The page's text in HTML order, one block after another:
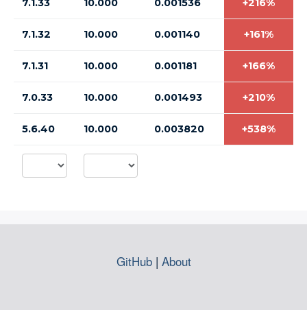
7.1.33 10.000 0.001536 +216%
7.1.32 10.000 0.001140 +161%
7.1.31 10.000 0.001181 +166%
7.0.33 10.000 0.001493 +210%
5.6.40 10.000 0.003820 +538%
GitHub| About